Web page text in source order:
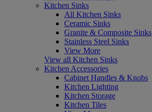
Kitchen Sinks
All Kitchen Sinks
Ceramic Sinks
Granite & Composite Sinks
Stainless Steel Sinks
View More
View all Kitchen Sinks
Kitchen Accessories
Cabinet Handles & Knobs
Kitchen Lighting
Kitchen Storage
Kitchen Tiles